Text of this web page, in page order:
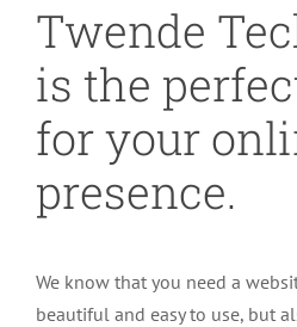
Twende
is the
for your
presence.
We know that you need a
beautiful and easy to use, but